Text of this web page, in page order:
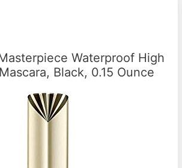
Waterproof High
Black, 0.15 Ounce